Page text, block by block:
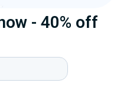
- 40% off